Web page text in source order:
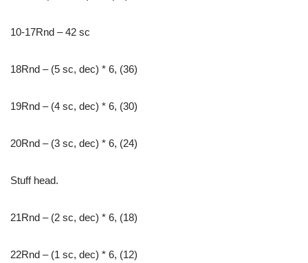
10-17Rnd – 42 sc
18Rnd – (5 sc, dec) * 6, (36)
19Rnd – (4 sc, dec) * 6, (30)
20Rnd – (3 sc, dec) * 6, (24)
Stuff head.
21Rnd – (2 sc, dec) * 6, (18)
22Rnd – (1 sc, dec) * 6, (12)